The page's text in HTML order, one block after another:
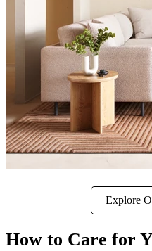
Explore
How to Care for